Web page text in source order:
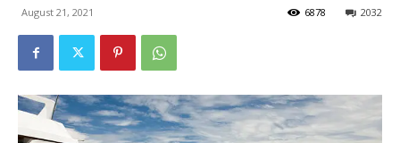
August 21, 2021 2032
6878